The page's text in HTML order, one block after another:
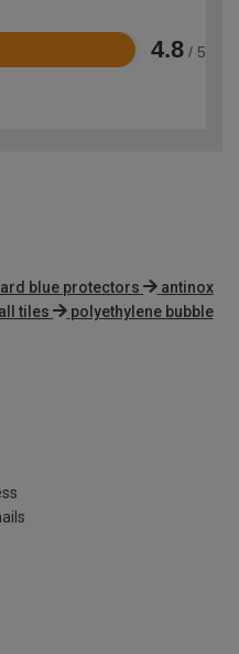
4.8 / 5
blue protectors
antinox
tiles
polyethylene bubble